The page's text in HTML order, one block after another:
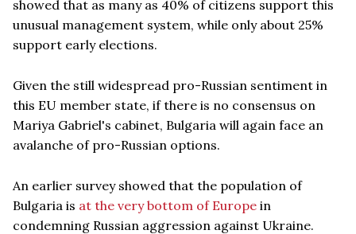
showed that as many as 40% of citizens support this
unusual management system, while only about 25%
support early elections.
Given the still widespread pro-Russian sentiment in
this EU member state, if there is no consensus on
Mariya Gabriel's cabinet, Bulgaria will again face an
avalanche of pro-Russian options.
An earlier survey showed that the population of
Bulgaria is at the very bottom of Europe in
condemning Russian aggression against Ukraine.